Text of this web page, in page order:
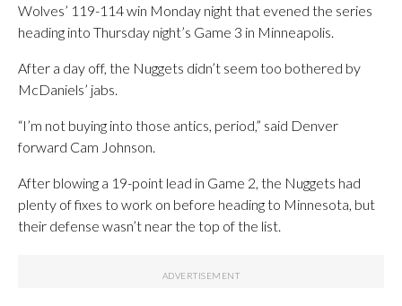
Wolves’ 119-114 win Monday night that evened the series
heading into Thursday night’s Game 3 in Minneapolis.
After a day off, the Nuggets didn’t seem too bothered by
McDaniels’ jabs.
“I’m not buying into those antics, period,” said Denver
forward Cam Johnson.
After blowing a 19-point lead in Game 2, the Nuggets had
plenty of fixes to work on before heading to Minnesota, but
their defense wasn’t near the top of the list.